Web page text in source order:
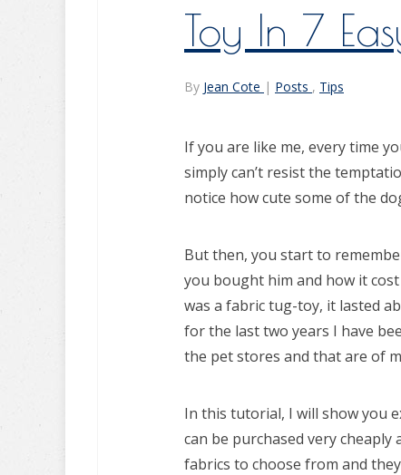
Toy In 7
By Jean Cote | Posts , Tips
If you are like me, every time
simply can’t resist the
notice how cute some of the
But then, you start to
you bought him and how it
was a fabric tug-toy, it lasted
for the last two years I have
the pet stores and that are of
In this tutorial, I will show you
can be purchased very
fabrics to choose from and